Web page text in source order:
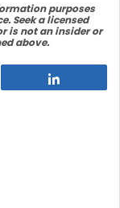
purposes
Seek a licensed
is not an insider or
above.